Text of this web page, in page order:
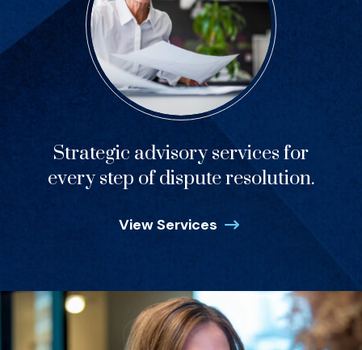
Strategic advisory services for
every step of dispute resolution.
View Services